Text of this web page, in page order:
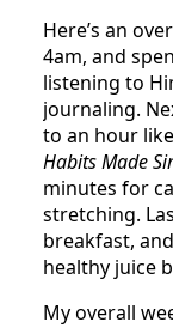
Here’s an
4am, and
listening to
journaling.
to an hour
Habits Made
minutes for
stretching.
breakfast,
healthy juice
My overall